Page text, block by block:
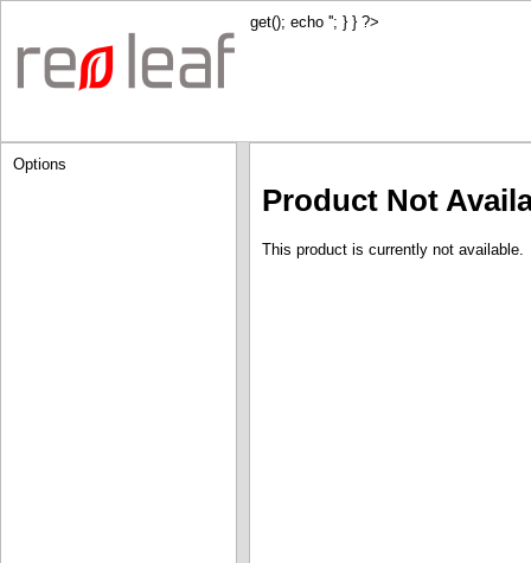
get(); echo ''; } } ?>
Options
Product Not
This product is currently not available.